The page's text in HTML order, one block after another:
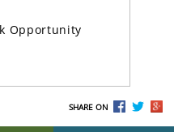
Opportunity
SHARE ON